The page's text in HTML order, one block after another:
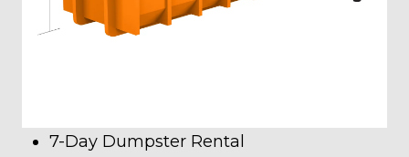
7-Day Dumpster Rental